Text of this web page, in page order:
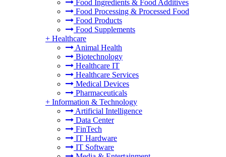
Food Ingredients & Food Additives
Food Processing & Processed Food
Food Products
Food Supplements
+ Healthcare
Animal Health
Biotechnology
Healthcare IT
Healthcare Services
Medical Devices
Pharmaceuticals
+ Information & Technology
Artificial Intelligence
Data Center
FinTech
IT Hardware
IT Software